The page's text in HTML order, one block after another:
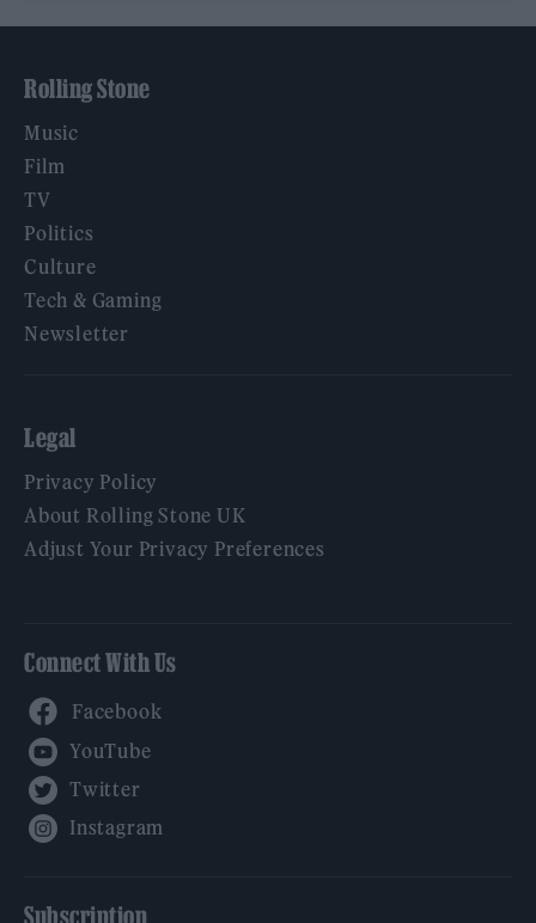
Rolling Stone
Music
Film
TV
Politics
Culture
Tech & Gaming
Newsletter
Legal
Privacy Policy
About Rolling Stone UK
Adjust Your Privacy Preferences
Connect With Us
YouTube
Subscription